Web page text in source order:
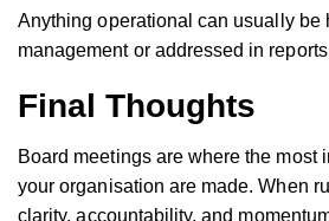
Anything operational can usually be
management or addressed in
Final Thoughts
Board meetings are where the most
your organisation are made. When
clarity, accountability, and